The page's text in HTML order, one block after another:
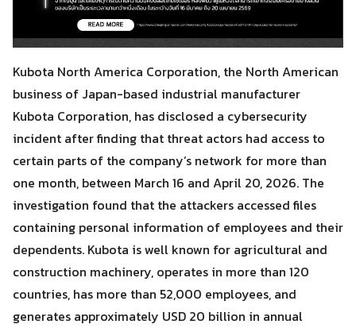
Kubota North America Corporation, the North American
business of Japan-based industrial manufacturer
Kubota Corporation, has disclosed a cybersecurity
incident after finding that threat actors had access to
certain parts of the company’s network for more than
one month, between March 16 and April 20, 2026. The
investigation found that the attackers accessed files
containing personal information of employees and their
dependents. Kubota is well known for agricultural and
construction machinery, operates in more than 120
countries, has more than 52,000 employees, and
generates approximately USD 20 billion in annual